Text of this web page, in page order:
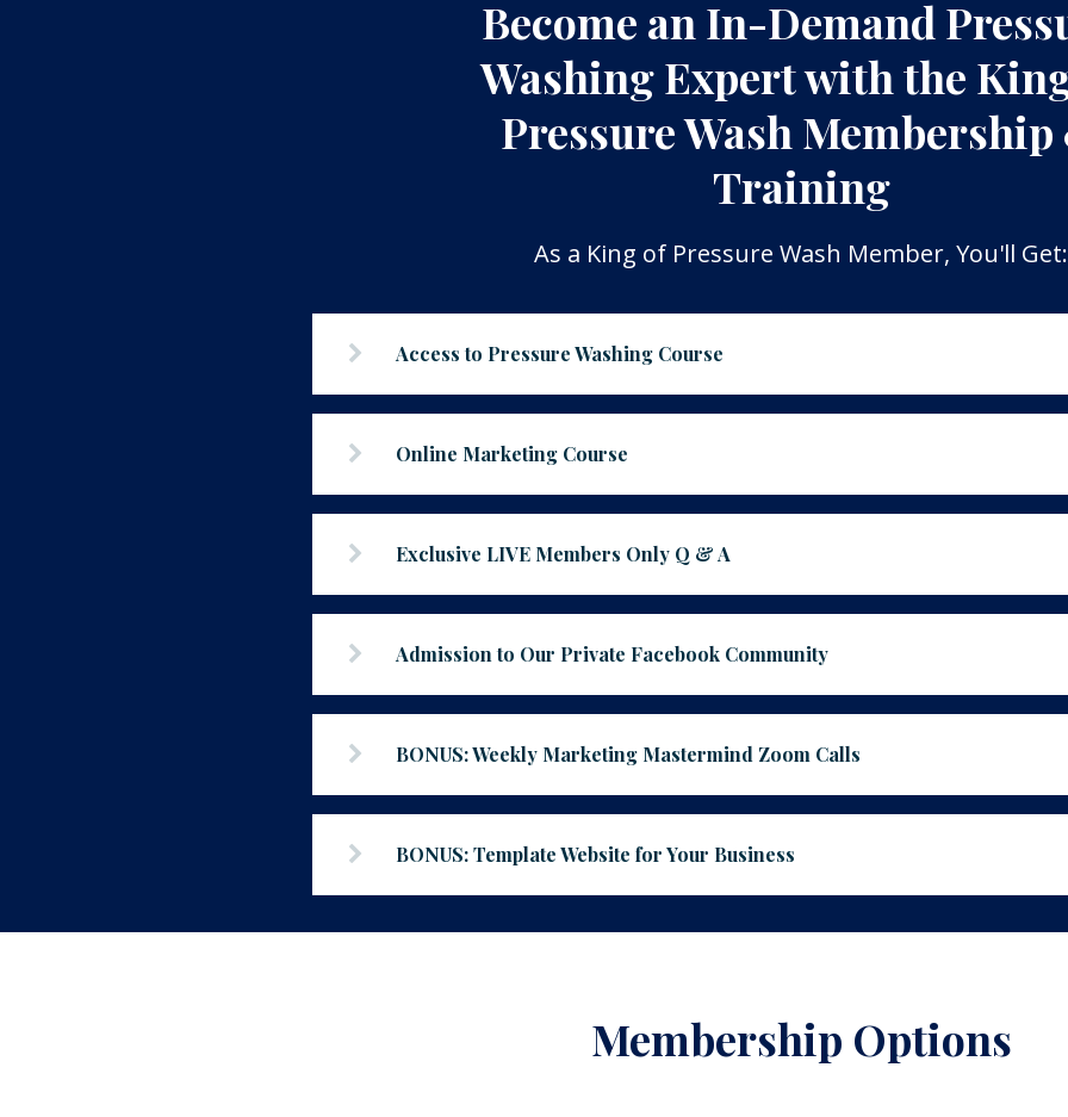
Become an In-Demand
Washing Expert with the
Pressure Wash
Training
As a King of Pressure Wash Member, You'll Get:
Access to Pressure Washing Course
Online Marketing Course
Exclusive LIVE Members Only Q & A
Admission to Our Private Facebook Community
BONUS: Weekly Marketing Mastermind Zoom Calls
BONUS: Template Website for Your Business
Membership Options